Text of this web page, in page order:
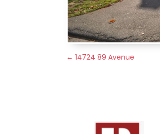
←14724 89 Avenue